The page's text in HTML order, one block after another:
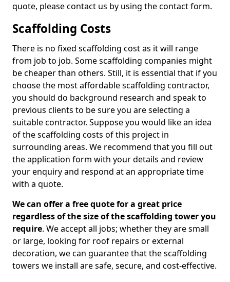
quote, please contact us by using the contact form.
Scaffolding Costs
There is no fixed scaffolding cost as it will range
from job to job. Some scaffolding companies might
be cheaper than others. Still, it is essential that if you
choose the most affordable scaffolding contractor,
you should do background research and speak to
previous clients to be sure you are selecting a
suitable contractor. Suppose you would like an idea
of the scaffolding costs of this project in
surrounding areas. We recommend that you fill out
the application form with your details and review
your enquiry and respond at an appropriate time
with a quote.
We can offer a free quote for a great price
regardless of the size of the scaffolding tower you
require. We accept all jobs; whether they are small
or large, looking for roof repairs or external
decoration, we can guarantee that the scaffolding
towers we install are safe, secure, and cost-effective.